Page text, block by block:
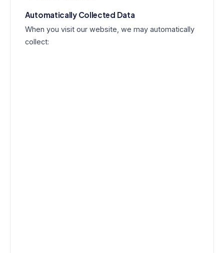
Automatically Collected Data
When you visit our website, we may automatically
collect: